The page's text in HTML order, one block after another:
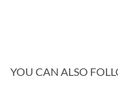
YOU CAN ALSO